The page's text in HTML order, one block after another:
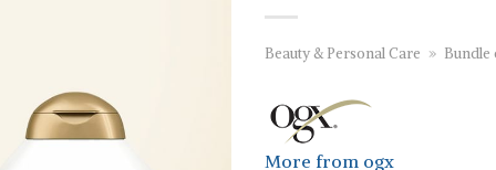
Beauty & Personal Care » Bundle
More from ogx